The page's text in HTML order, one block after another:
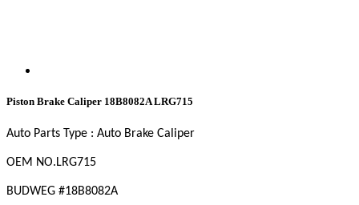
Piston Brake Caliper 18B8082A LRG715
Auto Parts Type : Auto Brake Caliper
OEM NO.LRG715
BUDWEG #18B8082A